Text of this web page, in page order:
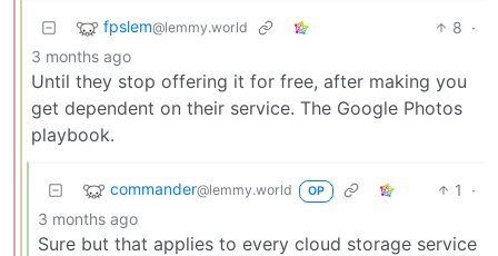
fpslem@lemmy.world 8 ·
3 months ago
Until they stop offering it for free, after making you
get dependent on their service. The Google Photos
playbook.
commander@lemmy.world OP 1
·
3 months ago
Sure but that applies to every cloud storage service